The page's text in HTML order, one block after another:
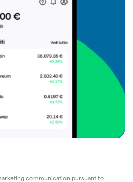
communication pursuant to